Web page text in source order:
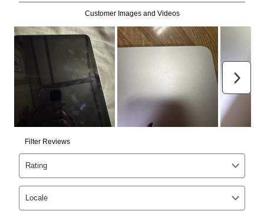
Can I pay out my lease early?
Yes. You can purchase the product at any time. If
your ownership plan is longer than 6 months, you can
take advantage of Aaron’s same as cash option. For
those new agreements with a payment option longer
than 6 months, if you payout your merchandise within
the applicable same as cash period, you will pay the
cash price, plus tax and applicable fees (if any). The
same as cash period varies by location but is
generally 120 days.
as cash option is 90 days for all rental purchase
agreements.
In addition, after the same as cash option expires, you
can purchase the merchandise for more than the cash
price but less than the total of remaining lease